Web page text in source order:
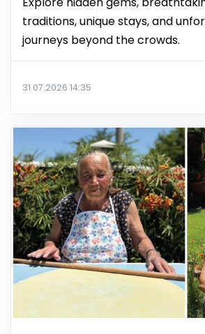
traditions, unique stays, and
journeys beyond the crowds.
31.07.2026 14:35